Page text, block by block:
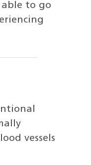
able to go
vessels